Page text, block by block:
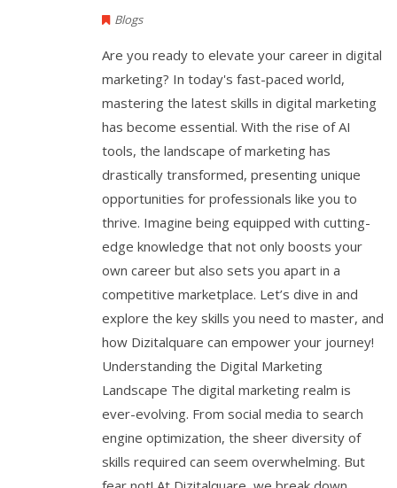
Blogs
Are you ready to elevate your career in digital
marketing? In today's fast-paced world,
mastering the latest skills in digital marketing
has become essential. With the rise of AI
tools, the landscape of marketing has
drastically transformed, presenting unique
opportunities for professionals like you to
thrive. Imagine being equipped with cutting-
edge knowledge that not only boosts your
own career but also sets you apart in a
competitive marketplace. Let’s dive in and
explore the key skills you need to master, and
how Dizitalquare can empower your journey!
Understanding the Digital Marketing
Landscape The digital marketing realm is
ever-evolving. From social media to search
engine optimization, the sheer diversity of
skills required can seem overwhelming. But